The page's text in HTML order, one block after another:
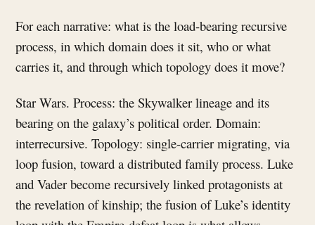
For each narrative: what is the load-bearing recursive
process, in which domain does it sit, who or what
carries it, and through which topology does it move?
Star Wars. Process: the Skywalker lineage and its
bearing on the galaxy’s political order. Domain:
interrecursive. Topology: single-carrier migrating, via
loop fusion, toward a distributed family process. Luke
and Vader become recursively linked protagonists at
the revelation of kinship; the fusion of Luke’s identity